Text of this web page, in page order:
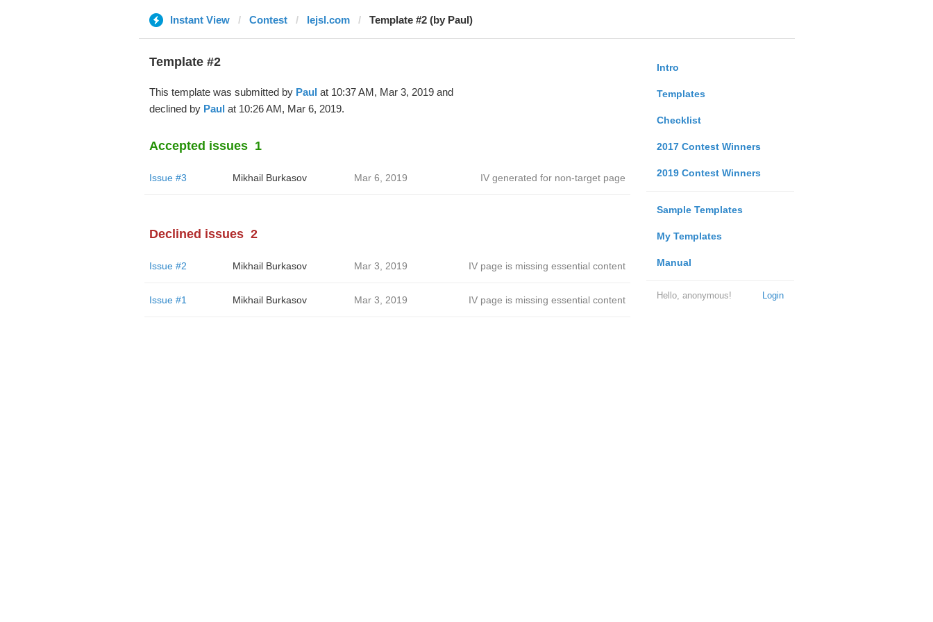
Instant View Contest lejsl.com Template #2 (by Paul)
Intro
Templates
Checklist
2017 Contest Winners
2019 Contest Winners
Sample Templates
My Templates
Manual
Login
Hello, anonymous!
Template #2
This template was submitted by Paul at 10:37 AM, Mar 3, 2019 and
declined by Paul at 10:26 AM, Mar 6, 2019.
Accepted issues 1
Issue #3 Mikhail Burkasov Mar 6, 2019 IV generated for non-target page
Declined issues 2
Issue #2 Mikhail Burkasov Mar 3, 2019 IV page is missing essential content
Issue #1 Mikhail Burkasov Mar 3, 2019 IV page is missing essential content